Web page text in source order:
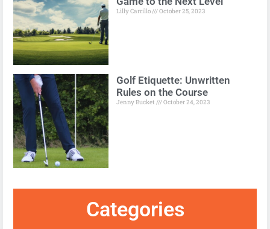
Lilly Carrillo October 25, 2023
Golf Etiquette: Unwritten
Rules on the Course
Jenny Bucket October 24, 2023
Categories